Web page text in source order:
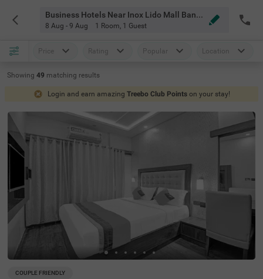
Business Hotels Near Inox Lido Mall Bangalore
8 Aug - 9 Aug 1 Room, 1 Guest
Price Rating Popular Location
Showing 49 matching results
Login and earn amazing Treebo Club Points on your stay!
COUPLE FRIENDLY